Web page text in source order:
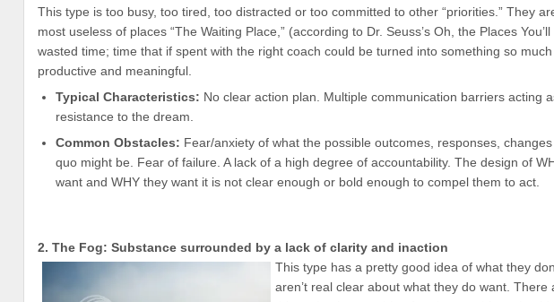
This type is too busy, too tired, too distracted or too committed to other “priorities.” They
most useless of places “The Waiting Place,” (according to Dr. Seuss’s Oh, the Places
wasted time; time that if spent with the right coach could be turned into something so
productive and meaningful.
Typical Characteristics: No clear action plan. Multiple communication barriers acting
resistance to the dream.
Common Obstacles: Fear/anxiety of what the possible outcomes, responses,
quo might be. Fear of failure. A lack of a high degree of accountability. The design of
want and WHY they want it is not clear enough or bold enough to compel them to act.
2. The Fog: Substance surrounded by a lack of clarity and inaction
This type has a pretty good idea of what they
aren’t real clear about what they do want. There